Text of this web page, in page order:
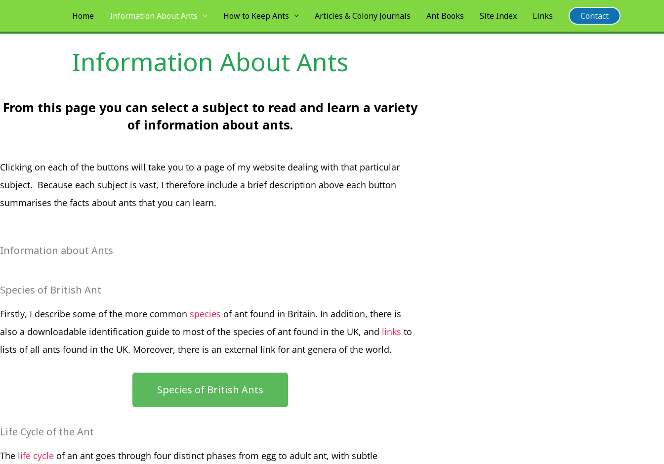
Home Information About Ants How to Keep Ants Articles & Colony Journals Ant Books Site Index Links Contact
Information About Ants
From this page you can select a subject to read and learn a variety
of information about ants.
Clicking on each of the buttons will take you to a page of my website dealing with that particular
subject. Because each subject is vast, I therefore include a brief description above each button
summarises the facts about ants that you can learn.
Information about Ants
Species of British Ant
Firstly, I describe some of the more common species of ant found in Britain. In addition, there is
also a downloadable identification guide to most of the species of ant found in the UK, and links to
lists of all ants found in the UK. Moreover, there is an external link for ant genera of the world.
Species of British Ants
Life Cycle of the Ant
The life cycle of an ant goes through four distinct phases from egg to adult ant, with subtle